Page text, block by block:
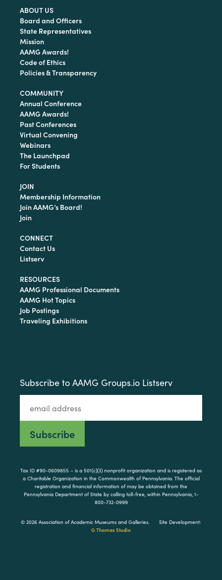
ABOUT US
Board and Officers
State Representatives
Mission
AAMG Awards!
Code of Ethics
Policies & Transparency
COMMUNITY
Annual Conference
AAMG Awards!
Past Conferences
Virtual Convening
Webinars
The Launchpad
For Students
JOIN
Membership Information
Join AAMG’s Board!
Join
CONNECT
Contact Us
Listserv
RESOURCES
AAMG Professional Documents
AAMG Hot Topics
Job Postings
Traveling Exhibitions
Subscribe to AAMG Groups.io Listserv
Tax ID #90-0609855 – is a 501(c)(3) nonprofit organization and is registered as
a Charitable Organization in the Commonwealth of Pennsylvania. The official
registration and financial information of may be obtained from the
Pennsylvania Department of State by calling toll-free, within Pennsylvania, 1-
800-732-0999
© 2026 Association of Academic Museums and Galleries.
Site Development:
G Thomas Studio